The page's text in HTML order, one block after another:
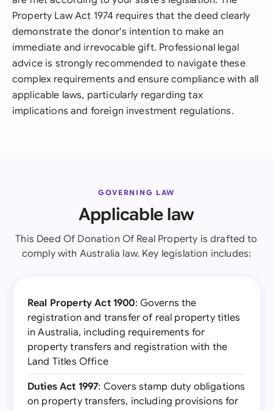
Property Law Act 1974 requires that the deed clearly
demonstrate the donor's intention to make an
immediate and irrevocable gift. Professional legal
advice is strongly recommended to navigate these
complex requirements and ensure compliance with all
applicable laws, particularly regarding tax
implications and foreign investment regulations.
GOVERNING LAW
Applicable law
This Deed Of Donation Of Real Property is drafted to
comply with Australia law. Key legislation includes:
Real Property Act 1900: Governs the
registration and transfer of real property titles
in Australia, including requirements for
property transfers and registration with the
Land Titles Office
Duties Act 1997: Covers stamp duty obligations
on property transfers, including provisions for